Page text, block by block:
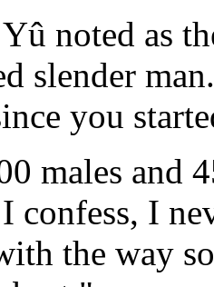
noted as
slender
you
males and
confess, I
the way